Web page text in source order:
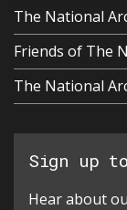
The National
Friends of The
The National
Sign up
Hear about